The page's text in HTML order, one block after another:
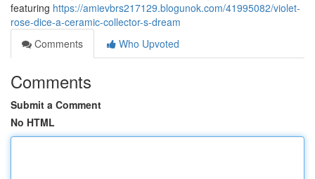
featuring https://amievbrs217129.blogunok.com/41995082/violet-
rose-dice-a-ceramic-collector-s-dream
Comments
Who Upvoted
Comments
Submit a Comment
No HTML